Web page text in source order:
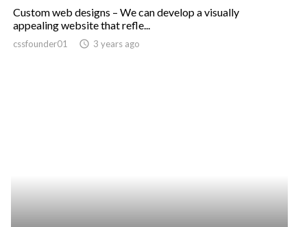
Custom web designs – We can develop a visually
appealing website that refle...
cssfounder01 access_time 3 years ago